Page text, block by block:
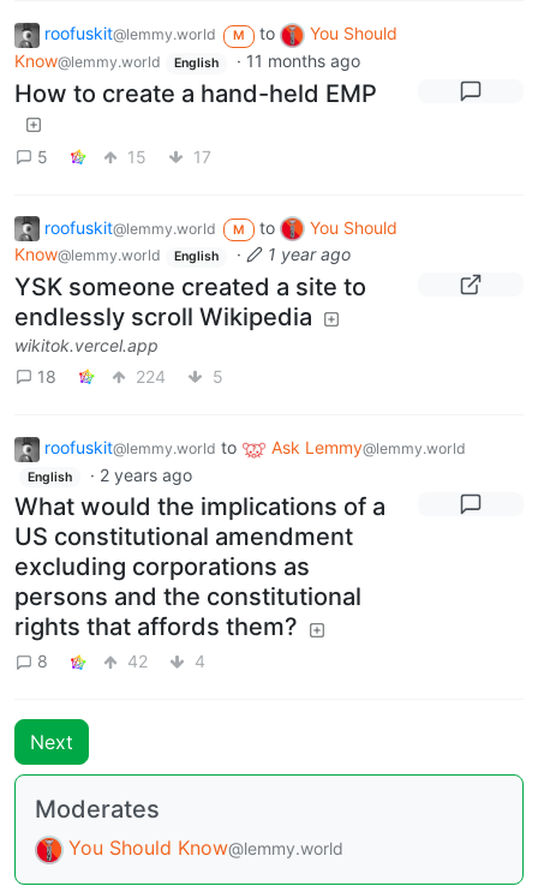
roofuskit@lemmy.world M to
You Should
Know@lemmy.world English · 11 months ago
How to create a hand-held EMP
5 15 17
roofuskit@lemmy.world M to
You Should
Know@lemmy.world English · 1 year ago
YSK someone created a site to
endlessly scroll Wikipedia
wikitok.vercel.app
18
224 5
roofuskit@lemmy.world to Ask Lemmy@lemmy.world
English · 2 years ago
What would the implications of a
US constitutional amendment
excluding corporations as
persons and the constitutional
rights that affords them?
8 42 4
Next
Moderates
You Should Know@lemmy.world